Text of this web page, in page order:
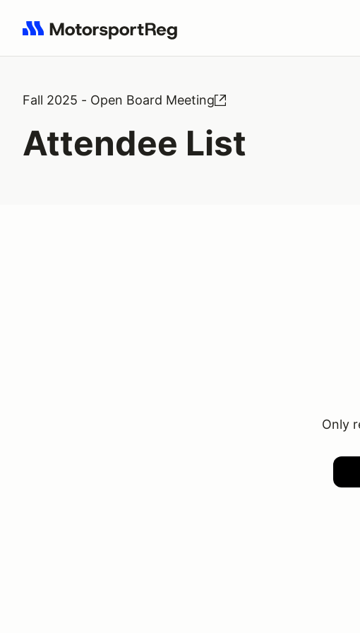
Search results: No search term
Fall 2025 - Open Board Meeting
Attendee List
Only